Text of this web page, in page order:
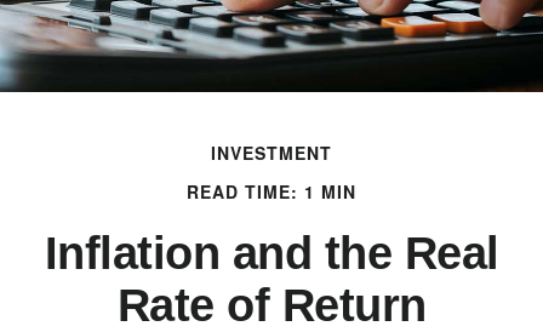
INVESTMENT
READ TIME: 1 MIN
Inflation and the Real
Rate of Return